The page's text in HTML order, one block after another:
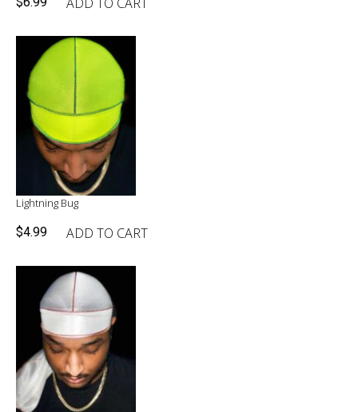
Lightning Bug
$4.99 ADD TO CART